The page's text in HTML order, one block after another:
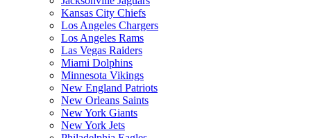
Kansas City Chiefs
Los Angeles Chargers
Los Angeles Rams
Las Vegas Raiders
Miami Dolphins
Minnesota Vikings
New England Patriots
New Orleans Saints
New York Giants
New York Jets